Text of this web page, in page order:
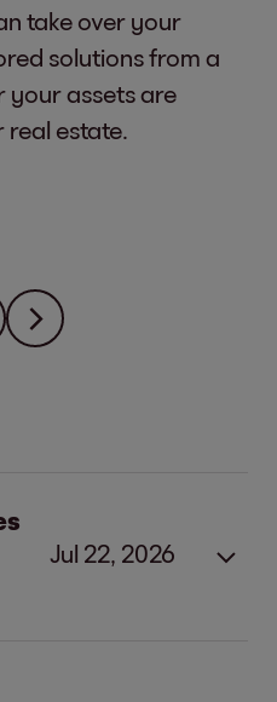
take over your
solutions from a
your assets are
real estate.
Jul 22, 2026